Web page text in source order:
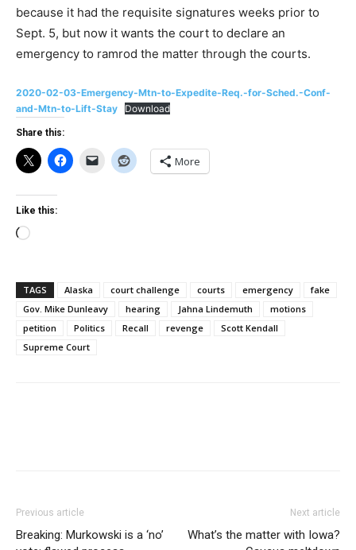
because it had the requisite signatures weeks prior to
Sept. 5, but now it wants the court to declare an
emergency to ramrod the matter through the courts.
2020-02-03-Emergency-Mtn-to-Expedite-Req.-for-Sched.-Conf-
and-Mtn-to-Lift-Stay
Download
Share this:
More
Like this:
Loading…
TAGS Alaska court challenge courts emergency
fake
Gov. Mike Dunleavy
hearing Jahna Lindemuth
motions
petition
Politics Recall revenge
Scott Kendall
Supreme Court
Previous article
Breaking: Murkowski is a ‘no’
Next article
What’s the matter with Iowa?